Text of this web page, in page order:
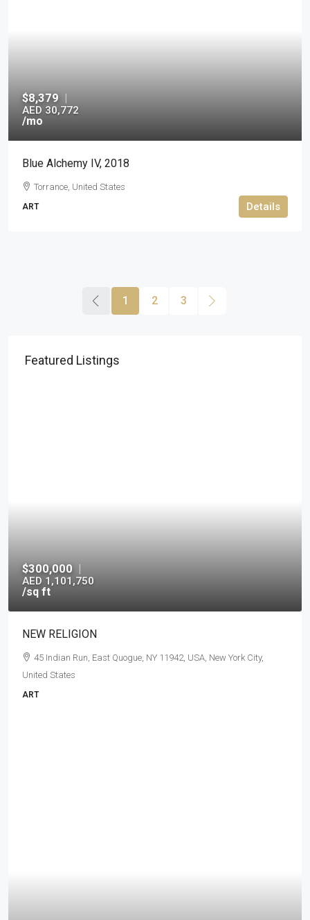
$8,379 |
AED 30,772
/mo
Blue Alchemy IV, 2018
Torrance, United States
ART Details
1 2 3
Featured Listings
$300,000 |
AED 1,101,750
/sq ft
NEW RELIGION
45 Indian Run, East Quogue, NY 11942, USA, New York City,
United States
ART